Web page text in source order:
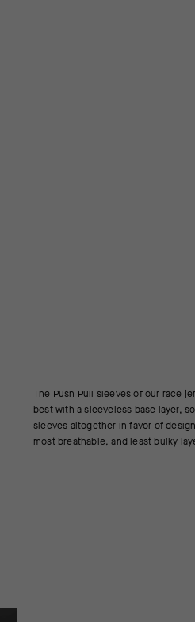
most breathable, and least bulky